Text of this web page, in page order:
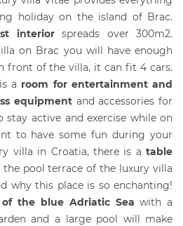
holiday on the island of Brac.
interiorspreads over 300m2.
on Brac you will have enough
front of the villa, it can fit 4 cars.
a room for entertainment and
equipmentand accessories for
stay active and exercise while on
to have some fun during your
villa in Croatia, there is atable
pool terrace of the luxury villa
why this place is so enchanting!
the blue Adriatic Sea with a
and a large pool will make